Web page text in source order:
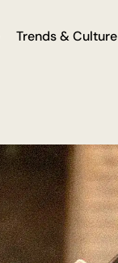
Trends & Culture